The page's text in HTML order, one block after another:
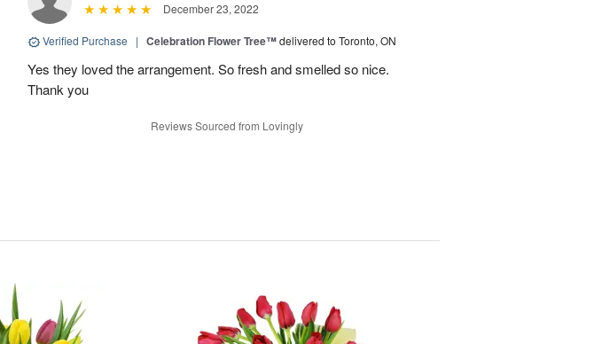
December 23, 2022
Verified Purchase | Celebration Flower Tree™delivered to Toronto, ON
Yes they loved the arrangement. So fresh and smelled so nice.
Thank you
Reviews Sourced from Lovingly